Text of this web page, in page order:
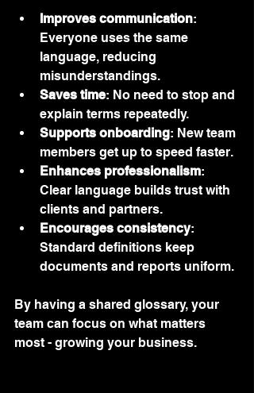
Improves communication:
Everyone uses the same
language, reducing
misunderstandings.
Saves time: No need to stop and
explain terms repeatedly.
Supports onboarding: New team
members get up to speed faster.
Enhances professionalism:
Clear language builds trust with
clients and partners.
Encourages consistency:
Standard definitions keep
documents and reports uniform.
By having a shared glossary, your
team can focus on what matters
most - growing your business.